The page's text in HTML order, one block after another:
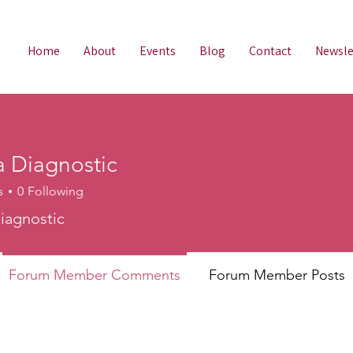
Home About Events Blog Contact
Diagnostic
0 Following
Forum Member Comments Forum Member Posts